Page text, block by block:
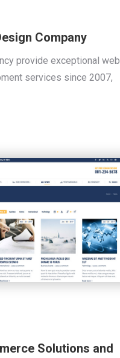
Company
provide exceptional web
services since 2007,
Solutions and